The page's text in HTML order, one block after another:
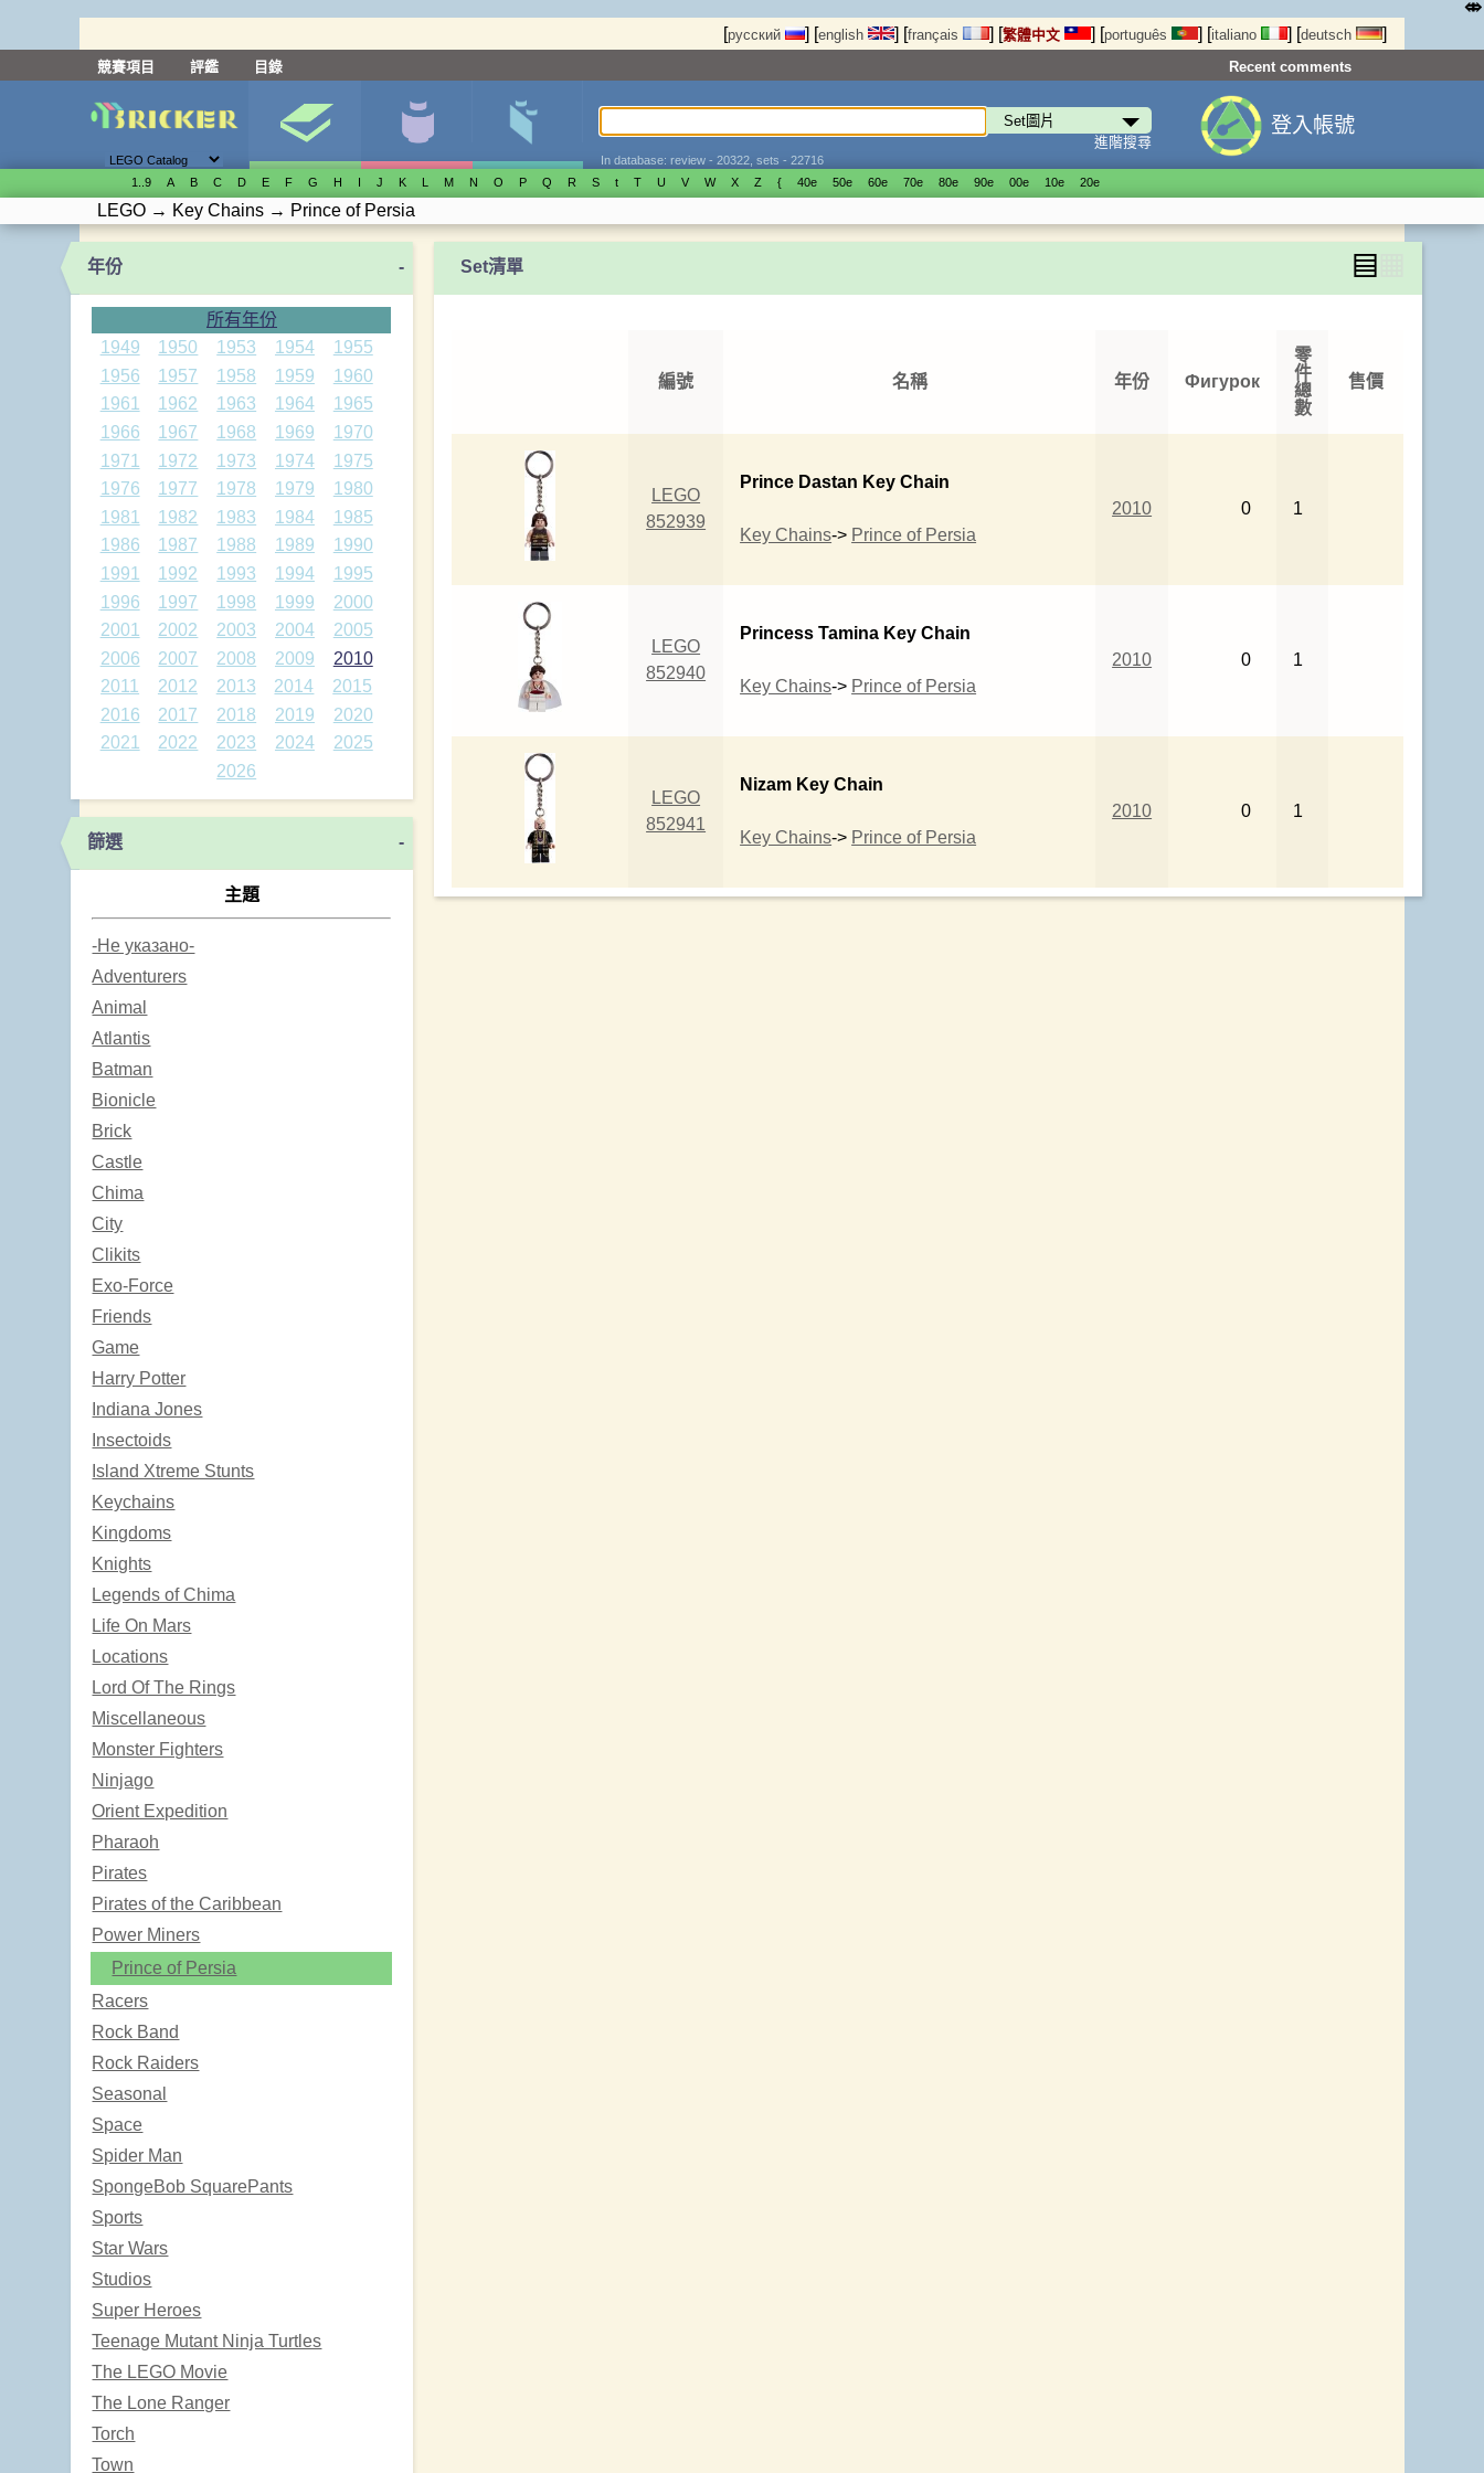
[русский ] [english ] [français ] [繁體中文 ] [português ] [italiano ] [deutsch ]
競賽項目 評鑑 目錄 Recent comments
進階搜尋
In database: review - 20322, sets - 22716
登入帳號
1..9 A B C D E F G H I J K L M N O P Q R S t T U V W X Z { 40е 50е 60е 70е 80е 90е 00е 10е 20е
LEGO → Key Chains → Prince of Persia
年份 -
所有年份
1949
1950 1953 1954
1955
1956
1957 1958 1959
1960
1961
1962 1963 1964
1965
1966
1967 1968 1969
1970
1971
1972 1973 1974
1975
1976
1977 1978 1979
1980
1981
1982 1983 1984
1985
1986
1987 1988 1989
1990
1991
1992 1993 1994
1995
1996
1997 1998 1999
2000
2001
2002 2003 2004
2005
2006
2007 2008 2009
2010
2011
2012 2013 2014
2015
2016
2017 2018 2019
2020
2021
2022 2023 2024
2025
2026
篩選 -
主題
-Не указано-
Adventurers
Animal
Atlantis
Batman
Bionicle
Brick
Castle
Chima
City
Clikits
Exo-Force
Friends
Game
Harry Potter
Indiana Jones
Insectoids
Island Xtreme Stunts
Keychains
Kingdoms
Knights
Legends of Chima
Life On Mars
Locations
Lord Of The Rings
Miscellaneous
Monster Fighters
Ninjago
Orient Expedition
Pharaoh
Pirates
Pirates of the Caribbean
Power Miners
Prince of Persia
Racers
Rock Band
Rock Raiders
Seasonal
Space
Spider Man
SpongeBob SquarePants
Sports
Star Wars
Studios
Super Heroes
Teenage Mutant Ninja Turtles
The LEGO Movie
The Lone Ranger
Torch
Town
Set清單 ▤
編號 名稱 年份 Фигурок
零
件
總
數
售價
LEGO
852939
Prince Dastan Key Chain
Key Chains-> Prince of Persia
2010 0 1
LEGO
852940
Princess Tamina Key Chain
Key Chains-> Prince of Persia
2010 0 1
LEGO
852941
Nizam Key Chain
Key Chains-> Prince of Persia
2010 0 1
⤄